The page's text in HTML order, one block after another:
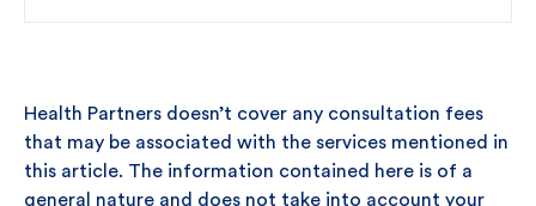
Health Partners doesn’t cover any consultation fees
that may be associated with the services mentioned in
this article. The information contained here is of a
general nature and does not take into account your